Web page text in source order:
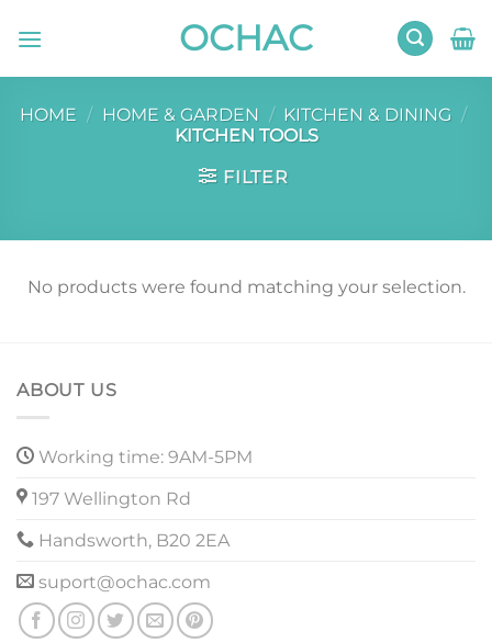
OCHAC
HOME / HOME & GARDEN / KITCHEN & DINING /
KITCHEN TOOLS
FILTER
No products were found matching your selection.
ABOUT US
Working time: 9AM-5PM
197 Wellington Rd
Handsworth, B20 2EA
suport@ochac.com